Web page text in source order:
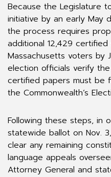
Because the Legislature
initiative by an early May
the process requires
additional 12,429
Massachusetts voters by
election officials verify
certified papers must be
the Commonwealth’s
Following these steps, in
statewide ballot on Nov.
clear any remaining
language appeals
Attorney General and